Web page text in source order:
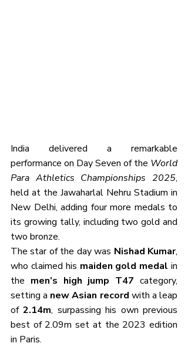
India delivered a remarkable
performance on Day Seven of the World
Para Athletics Championships 2025,
held at the Jawaharlal Nehru Stadium in
New Delhi, adding four more medals to
its growing tally, including two gold and
two bronze.
The star of the day was Nishad Kumar,
who claimed his maiden gold medal in
the men’s high jump T47 category,
setting a new Asian record with a leap
of 2.14m, surpassing his own previous
best of 2.09m set at the 2023 edition
in Paris.